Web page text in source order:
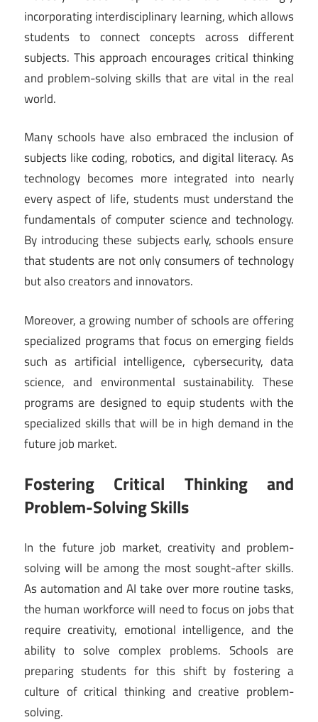
incorporating interdisciplinary learning, which allows
students to connect concepts across different
subjects. This approach encourages critical thinking
and problem-solving skills that are vital in the real
world.
Many schools have also embraced the inclusion of
subjects like coding, robotics, and digital literacy. As
technology becomes more integrated into nearly
every aspect of life, students must understand the
fundamentals of computer science and technology.
By introducing these subjects early, schools ensure
that students are not only consumers of technology
but also creators and innovators.
Moreover, a growing number of schools are offering
specialized programs that focus on emerging fields
such as artificial intelligence, cybersecurity, data
science, and environmental sustainability. These
programs are designed to equip students with the
specialized skills that will be in high demand in the
future job market.
Fostering Critical Thinking and
Problem-Solving Skills
In the future job market, creativity and problem-
solving will be among the most sought-after skills.
As automation and AI take over more routine tasks,
the human workforce will need to focus on jobs that
require creativity, emotional intelligence, and the
ability to solve complex problems. Schools are
preparing students for this shift by fostering a
culture of critical thinking and creative problem-
solving.